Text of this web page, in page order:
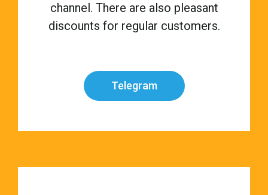
channel. There are also pleasant
discounts for regular customers.
Telegram